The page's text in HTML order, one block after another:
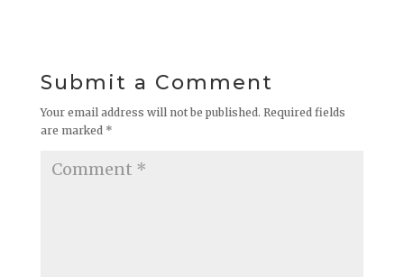
Submit a Comment
Your email address will not be published. Required fields
are marked *